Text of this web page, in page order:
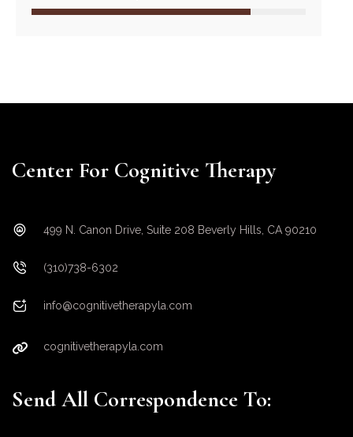
Center For Cognitive Therapy
499 N. Canon Drive, Suite 208 Beverly Hills, CA 90210
(310)738-6302
info@cognitivetherapyla.com
cognitivetherapyla.com
Send All Correspondence To: